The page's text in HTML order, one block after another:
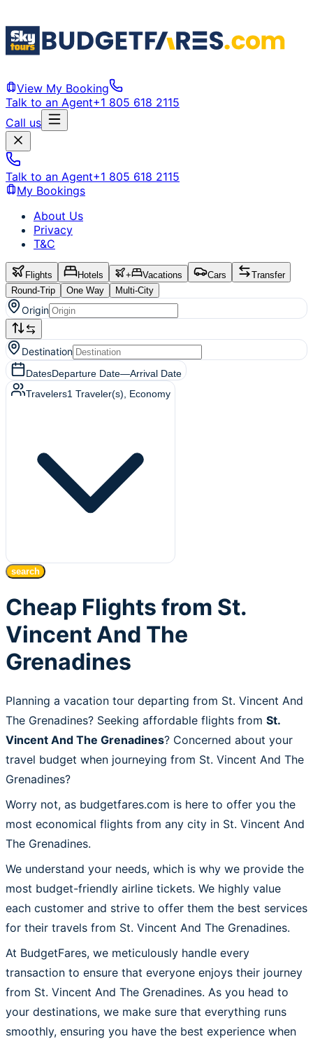
View My Booking
Talk to an Agent+1 805 618 2115
Call us
Talk to an Agent+1 805 618 2115
My Bookings
About Us
Privacy
T&C
Flights Hotels + Vacations Cars
Transfer
Round-Trip
One Way Multi-City
Origin
Destination
DatesDeparture Date—Arrival Date
Travelers1 Traveler(s) , Economy
search
Cheap Flights from St.
Vincent And The
Grenadines
Planning a vacation tour departing from St. Vincent And
The Grenadines? Seeking affordable flights from St.
Vincent And The Grenadines? Concerned about your
travel budget when journeying from St. Vincent And The
Grenadines?
Worry not, as budgetfares.com is here to offer you the
most economical flights from any city in St. Vincent And
The Grenadines.
We understand your needs, which is why we provide the
most budget-friendly airline tickets. We highly value
each customer and strive to offer them the best services
for their travels from St. Vincent And The Grenadines.
At BudgetFares, we meticulously handle every
transaction to ensure that everyone enjoys their journey
from St. Vincent And The Grenadines. As you head to
your destinations, we make sure that everything runs
smoothly, ensuring you have the best experience when